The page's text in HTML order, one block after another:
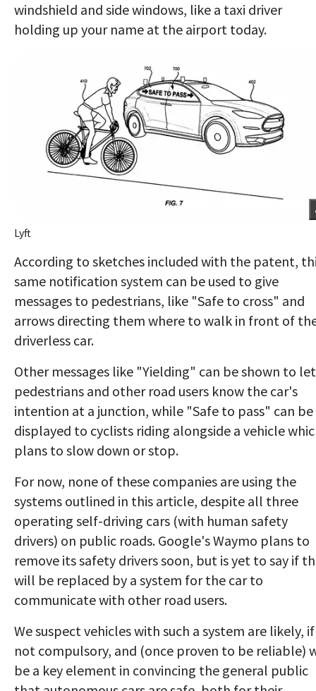
windshield and side windows, like a taxi driver
holding up your name at the airport today.
Lyft
According to sketches included with the patent,
same notification system can be used to give
messages to pedestrians, like "Safe to cross" and
arrows directing them where to walk in front of
driverless car.
Other messages like "Yielding" can be shown to let
pedestrians and other road users know the car's
intention at a junction, while "Safe to pass" can be
displayed to cyclists riding alongside a vehicle
plans to slow down or stop.
For now, none of these companies are using the
systems outlined in this article, despite all three
operating self-driving cars (with human safety
drivers) on public roads. Google's Waymo plans to
remove its safety drivers soon, but is yet to say if
will be replaced by a system for the car to
communicate with other road users.
We suspect vehicles with such a system are likely, if
not compulsory, and (once proven to be reliable)
be a key element in convincing the general public